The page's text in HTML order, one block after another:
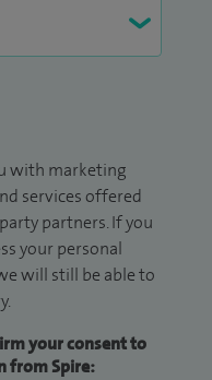
with marketing
services offered
partners. If you
your personal
will still be able to
your consent to
from Spire: